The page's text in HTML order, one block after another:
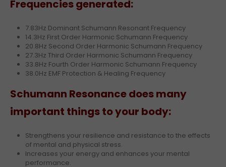
Frequencies generated:
7.83Hz Dominant Schumann Resonant Frequency
14.3Hz First Order Harmonic Schumann Frequency
20.8Hz Second Order Harmonic Schumann Frequency
27.3Hz Third Order Harmonic Schumann Frequency
33.8Hz Fourth Order Harmonic Schumann Frequency
38.0Hz EMF Protection & Healing Frequency
Schumann Resonance does many
important things to your body:
Strengthens your resilience and resistance to the effects
of mental and physical stress.
Increases your energy and enhances your mental
performance.